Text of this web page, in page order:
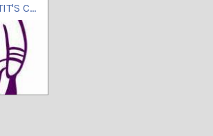
PAUKTUUTIT'S CHANNEL